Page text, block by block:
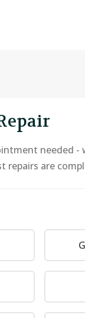
needed -
repairs are